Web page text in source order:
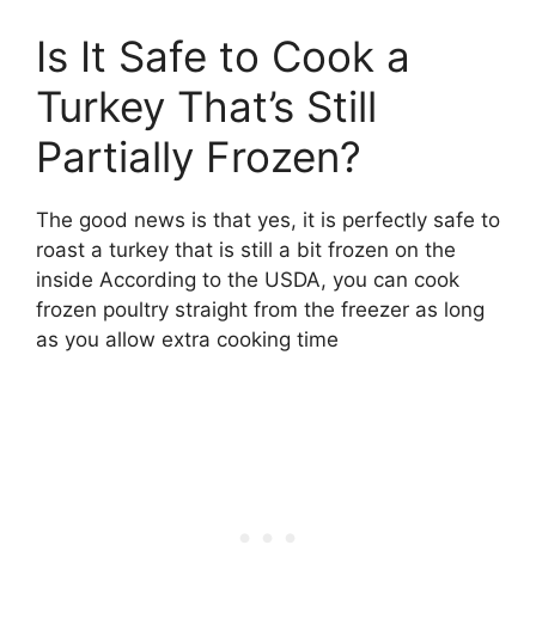
Is It Safe to Cook a
Turkey That’s Still
Partially Frozen?
The good news is that yes, it is perfectly safe to
roast a turkey that is still a bit frozen on the
inside According to the USDA, you can cook
frozen poultry straight from the freezer as long
as you allow extra cooking time